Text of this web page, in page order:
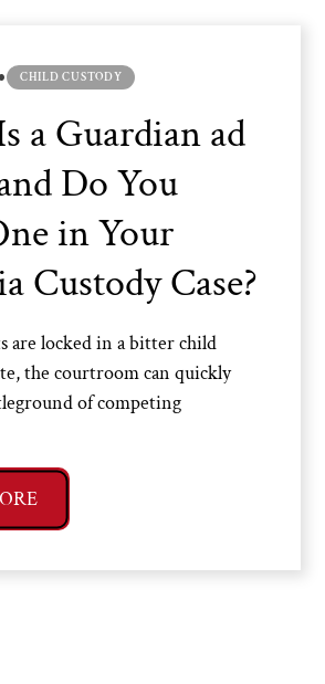
CHILD CUSTODY
a Guardian ad
Do You
in Your
Custody Case?
are locked in a bitter child
the courtroom can quickly
of competing